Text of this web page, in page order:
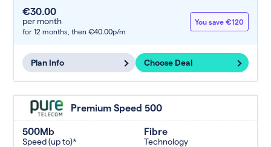
€30.00
per month
for 12 months, then €40.00p/m
You save €120
Plan Info Choose Deal
Premium Speed 500
500Mb
Speed (up to)*
Fibre
Technology